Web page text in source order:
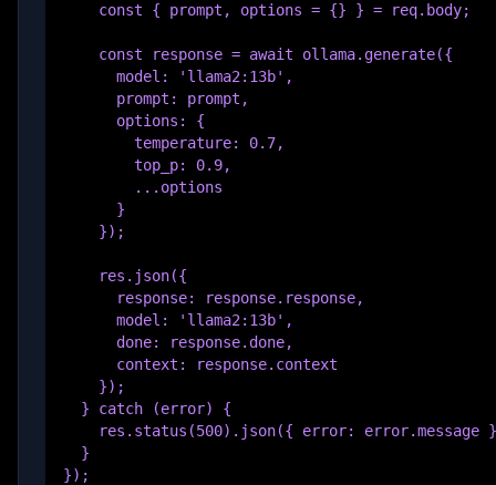
    const { prompt, options = {} } = req.body;
    const response = await ollama.generate({
      model: 'llama2:13b',
      prompt: prompt,
      options: {
        temperature: 0.7,
        top_p: 0.9,
        ...options
      }
    });
    res.json({
      response: response.response,
      model: 'llama2:13b',
      done: response.done,
      context: response.context
    });
  } catch (error) {
res.status(500).json({ error: error.message
  }
});